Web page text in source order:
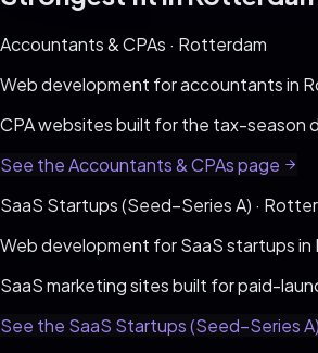
Accountants & CPAs · Rotterdam
Web development foraccountantsin
CPA websites built for the tax-season
See theAccountants & CPAspage
SaaS Startups (Seed–Series A) ·
Web development forSaaS startupsin
SaaS marketing sites built for paid-
See the SaaS Startups (Seed–Series A)